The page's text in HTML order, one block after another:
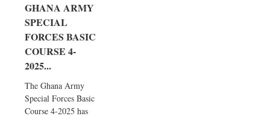
GHANA ARMY
SPECIAL
FORCES BASIC
COURSE 4-
2025...
The Ghana Army
Special Forces Basic
Course 4-2025 has